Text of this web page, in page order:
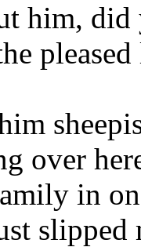
him, did
over
in
slipped